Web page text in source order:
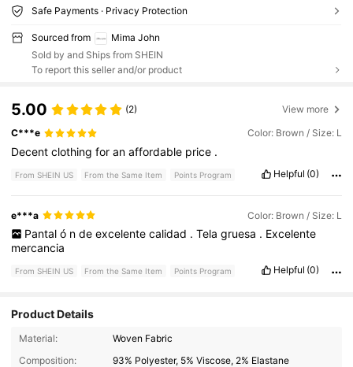
Safe Payments · Privacy Protection
Sourced from
Mima John
Sold by and Ships from SHEIN
To report this seller and/or product
5.00 (2) View more
C***e Color: Brown / Size: L
Decentclothingforanaffordable price .
From SHEIN US From the Same Item Points Program Helpful (0)
e***a Color: Brown / Size: L
Pantal ó n de excelente calidad . Tela gruesa . Excelente
mercancia
From SHEIN US From the Same Item Points Program Helpful (0)
Product Details
Material:
Woven Fabric
Composition:
93% Polyester, 5% Viscose, 2% Elastane